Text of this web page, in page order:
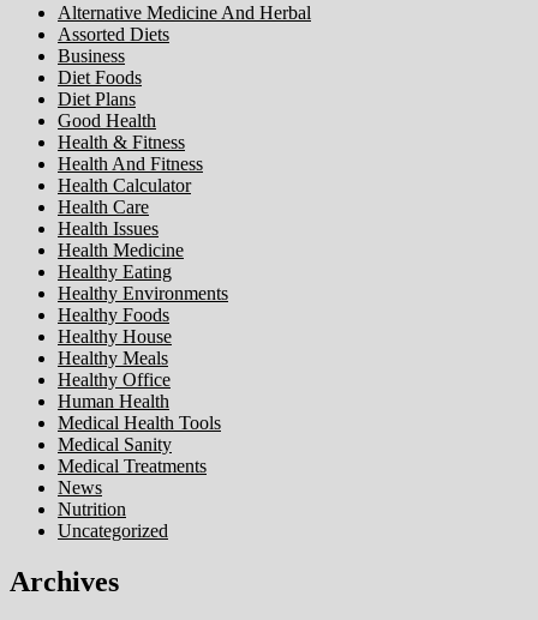
Alternative Medicine And Herbal
Assorted Diets
Business
Diet Foods
Diet Plans
Good Health
Health & Fitness
Health And Fitness
Health Calculator
Health Care
Health Issues
Health Medicine
Healthy Eating
Healthy Environments
Healthy Foods
Healthy House
Healthy Meals
Healthy Office
Human Health
Medical Health Tools
Medical Sanity
Medical Treatments
News
Nutrition
Uncategorized
Archives